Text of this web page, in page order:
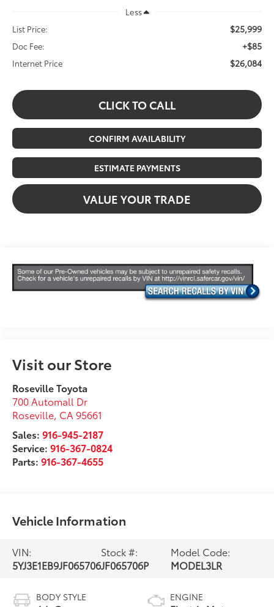
Less
List Price:
$25,999
Doc Fee: +$85
Internet Price $26,084
CLICK TO CALL
CONFIRM AVAILABILITY
ESTIMATE PAYMENTS
VALUE YOUR TRADE
Visit our Store
Roseville Toyota
700 Automall Dr
Roseville, CA 95661
Sales:916-945-2187
Service:916-367-0824
Parts:916-367-4655
Vehicle Information
VIN:
5YJ3E1EB9JF065706
Stock #:
JF065706P
Model Code:
MODEL3LR
BODY STYLE ENGINE